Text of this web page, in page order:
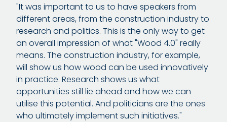
"It was important to us to have speakers from
different areas, from the construction industry to
research and politics. This is the only way to get
an overall impression of what "Wood 4.0" really
means. The construction industry, for example,
will show us how wood can be used innovatively
in practice. Research shows us what
opportunities still lie ahead and how we can
utilise this potential. And politicians are the ones
who ultimately implement such initiatives."